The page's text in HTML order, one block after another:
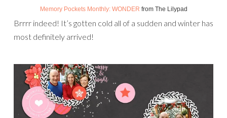
Memory Pockets Monthly: WONDER from The Lilypad
Brrrr indeed! It’s gotten cold all of a sudden and winter has
most definitely arrived!